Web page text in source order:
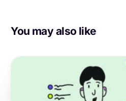
You may also like